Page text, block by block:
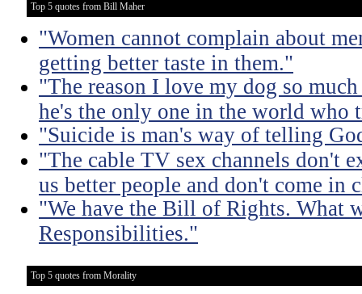
Top 5 quotes from Bill Maher
"Women cannot complain about
getting better taste in them."
"The reason I love my dog so
he's the only one in the world who
"Suicide is man's way of telling
"The cable TV sex channels don't
us better people and don't come in
"We have the Bill of Rights. What
Responsibilities."
Top 5 quotes from Morality